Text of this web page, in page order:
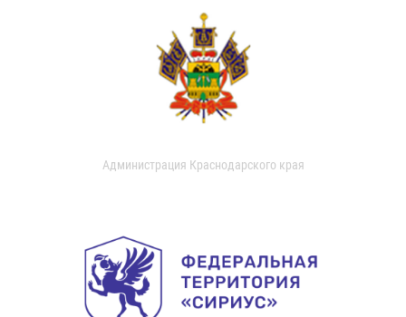
Администрация Краснодарского края